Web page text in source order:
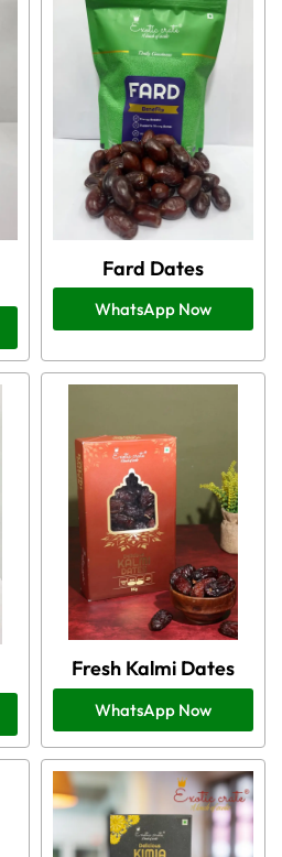
Fard Dates
WhatsApp Now
Fresh Kalmi Dates
WhatsApp Now